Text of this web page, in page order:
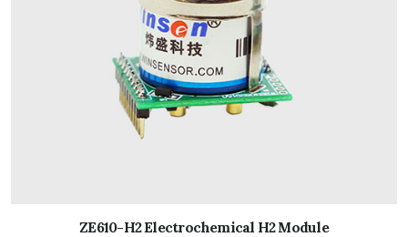
ZE610-H2 Electrochemical H2 Module